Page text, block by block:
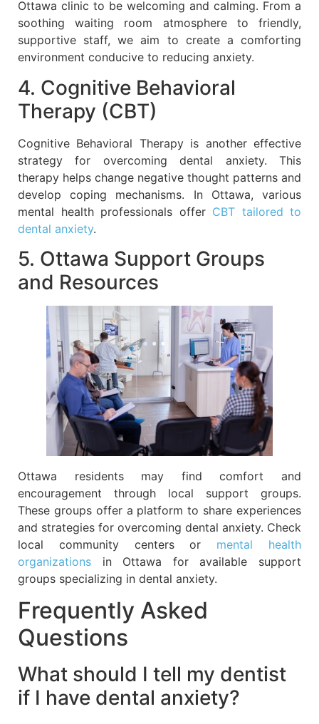
Ottawa clinic to be welcoming and calming. From a
soothing waiting room atmosphere to friendly,
supportive staff, we aim to create a comforting
environment conducive to reducing anxiety.
4. Cognitive Behavioral
Therapy (CBT)
Cognitive Behavioral Therapy is another effective
strategy for overcoming dental anxiety. This
therapy helps change negative thought patterns and
develop coping mechanisms. In Ottawa, various
mental health professionals offer CBT tailored to
dental anxiety.
5. Ottawa Support Groups
and Resources
Ottawa residents may find comfort and
encouragement through local support groups.
These groups offer a platform to share experiences
and strategies for overcoming dental anxiety. Check
local community centers or mental health
organizations in Ottawa for available support
groups specializing in dental anxiety.
Frequently Asked
Questions
What should I tell my dentist
if I have dental anxiety?